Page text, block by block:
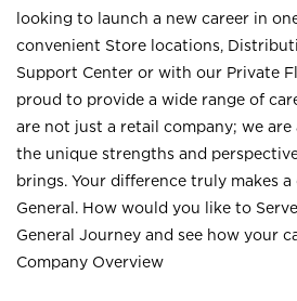
looking to launch a new career in
convenient Store locations,
Support Center or with our Private
proud to provide a wide range of
are not just a retail company; we
the unique strengths and
brings. Your difference truly makes
General. How would you like to
General Journey and see how your
Company Overview